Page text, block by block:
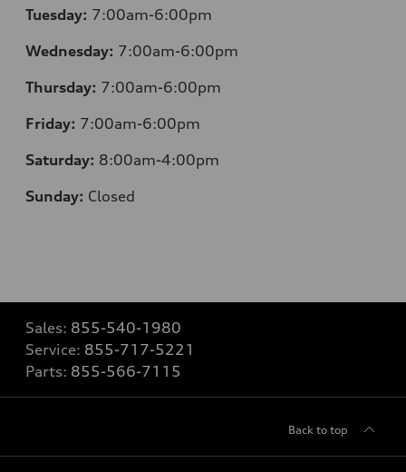
Tuesday: 7:00am-6:00pm
Wednesday: 7:00am-6:00pm
Thursday: 7:00am-6:00pm
Friday: 7:00am-6:00pm
Saturday: 8:00am-4:00pm
Sunday: Closed
Sales: 855-540-1980
Service: 855-717-5221
Parts: 855-566-7115
Back to top